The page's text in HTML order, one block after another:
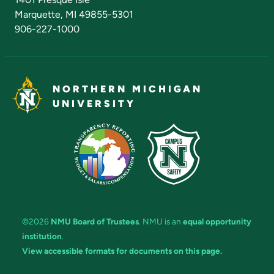
Marquette, MI 49855-5301
906-227-1000
NORTHERN MICHIGAN
UNIVERSITY
©2026 NMU Board of Trustees. NMU is an equal opportunity
institution.
View accessible formats for documents on this page.